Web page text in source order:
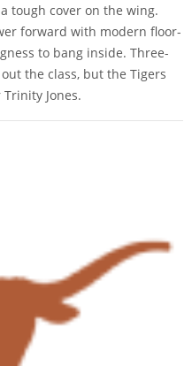
tough cover on the wing.
forward with modern floor-
to bang inside. Three-
the class, but the Tigers
Jones.